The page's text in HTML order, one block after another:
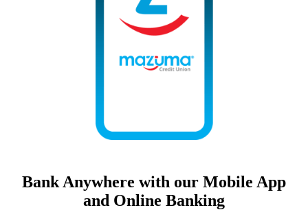
Bank Anywhere with our Mobile App
and Online Banking